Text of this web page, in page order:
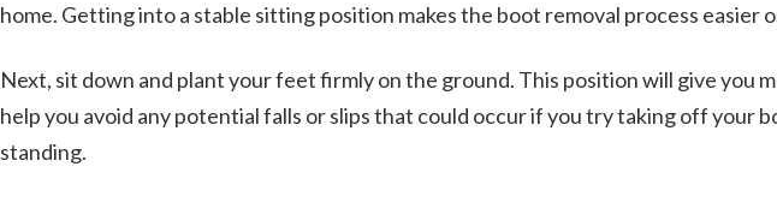
home. Getting into a stable sitting position makes the boot removal process easier
Next, sit down and plant your feet firmly on the ground. This position will give you
help you avoid any potential falls or slips that could occur if you try taking off your
standing.